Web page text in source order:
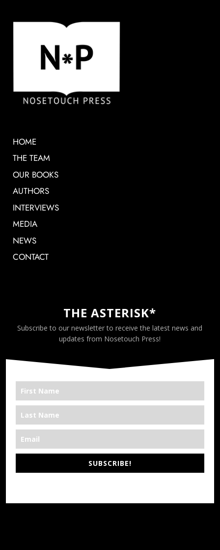
HOME
THE TEAM
OUR BOOKS
AUTHORS
INTERVIEWS
MEDIA
NEWS
CONTACT
THE ASTERISK*
Subscribe to our newsletter to receive the latest news and
updates from Nosetouch Press!
SUBSCRIBE!